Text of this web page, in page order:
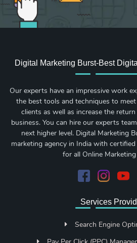
Digital Marketing Burst-Best
Our experts have an impressive work
the best tools and techniques to
clients as well as increase the
business. You can hire our experts
next higher level. Digital Marketing
marketing agency in India with
for all Online
Services
Search Engine